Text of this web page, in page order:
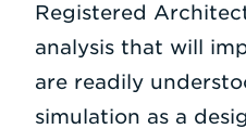
Registered
analysis that will
are readily
simulation as a